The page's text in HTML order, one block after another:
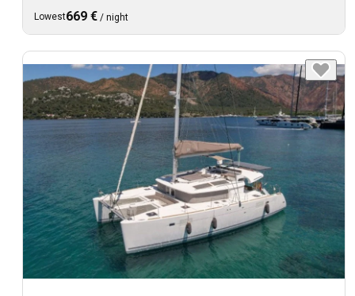
Lowest669 € / night